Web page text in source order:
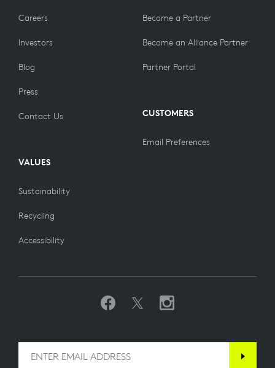
Careers
Investors
Blog
Press
Contact Us
VALUES
Sustainability
Recycling
Accessibility
Become a Partner
Become an Alliance Partner
Partner Portal
CUSTOMERS
Email Preferences